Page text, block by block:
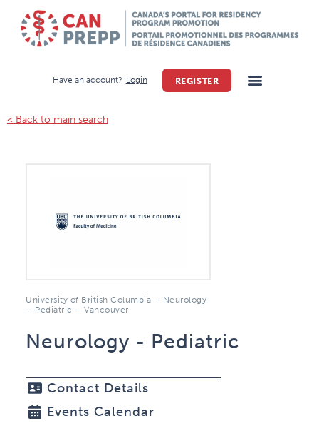
Have an account? Login REGISTER
< Back to main search
University of British Columbia – Neurology
– Pediatric – Vancouver
Neurology - Pediatric
Contact Details
Events Calendar